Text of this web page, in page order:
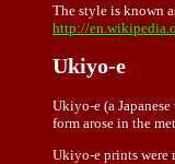
The style is known
http://
Ukiyo-e
Ukiyo-e (a
form arose in the
Ukiyo-e prints were